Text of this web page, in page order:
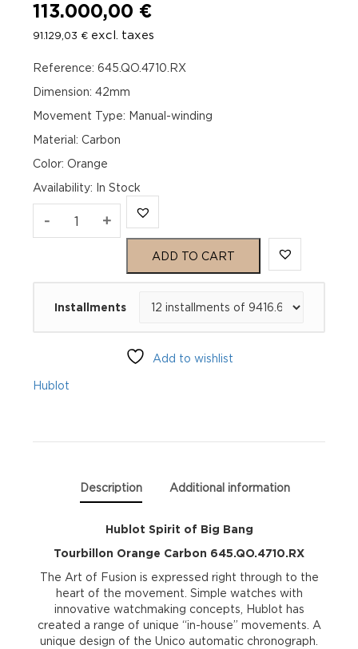
113.000,00 €
91.129,03 € excl. taxes
Reference: 645.QO.4710.RX
Dimension: 42mm
Movement Type: Manual-winding
Material: Carbon
Color: Orange
Availability: In Stock
- Hublot
Tourbillon
645.QO.4710.RX
+
ADD TO CART
Installments
Add to wishlist
Hublot
Description Additional information
Hublot Spirit of Big Bang
Tourbillon Orange Carbon 645.QO.4710.RX
The Art of Fusion is expressed right through to the
heart of the movement. Simple watches with
innovative watchmaking concepts, Hublot has
created a range of unique “in-house” movements. A
unique design of the Unico automatic chronograph.